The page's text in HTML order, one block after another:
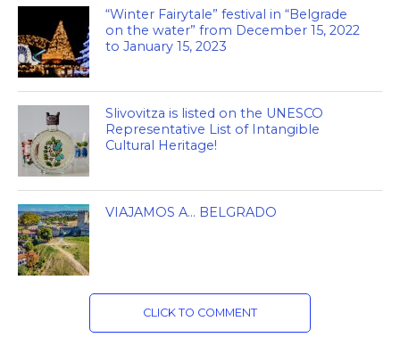
“Winter Fairytale” festival in “Belgrade
on the water” from December 15, 2022
to January 15, 2023
Slivovitza is listed on the UNESCO
Representative List of Intangible
Cultural Heritage!
VIAJAMOS A… BELGRADO
CLICK TO COMMENT